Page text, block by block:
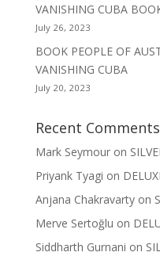
VANISHING CUBA
July 26, 2023
BOOK PEOPLE OF
VANISHING CUBA
July 20, 2023
Recent Comments
Mark Seymouron
Priyank Tyagi on
Anjana Chakravartyon
Merve Sertoğlu on
Siddharth Gurnani on